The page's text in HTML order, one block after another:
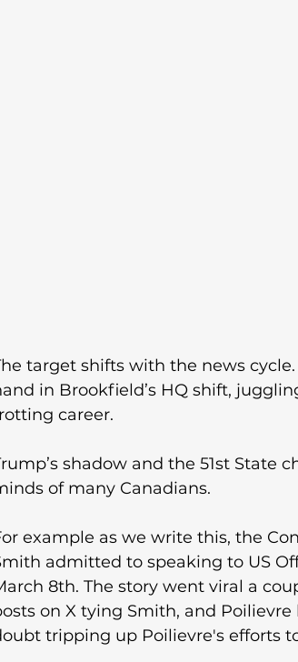
target shifts with the news cycle.
in Brookfield’s HQ shift,
career.
shadow and the 51st State
of many Canadians.
example as we write this, the
admitted to speaking to US
8th. The story went viral a
on X tying Smith, and
tripping up Poilievre's efforts